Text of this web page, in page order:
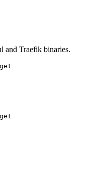
and Traefik binaries.